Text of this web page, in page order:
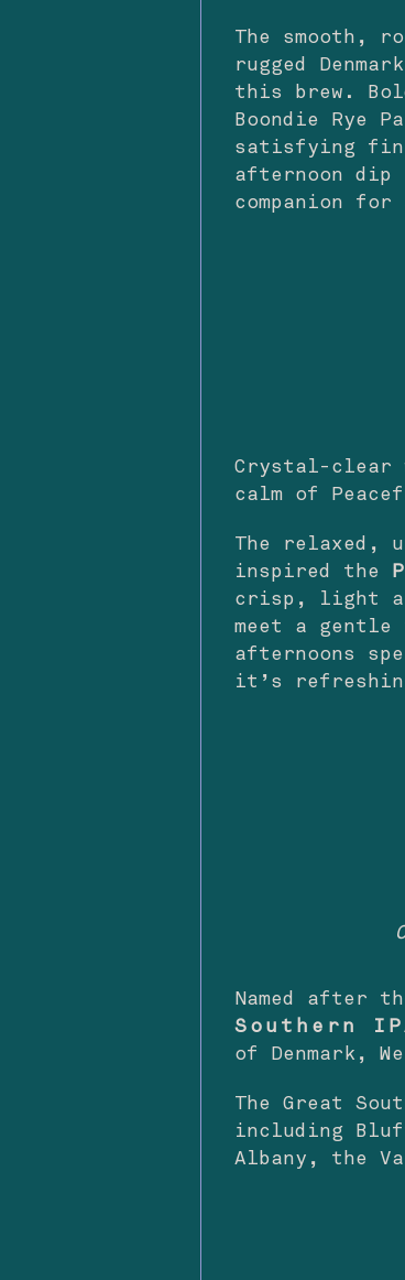
The smooth,
rugged
this brew.
Boondie Rye
satisfying
afternoon dip
companion
Crystal-clear
calm of
The relaxed,
inspired the
crisp, light
meet a gentle
afternoons
it’s
Named after
Southern
of Denmark,
The Great
including
Albany, the